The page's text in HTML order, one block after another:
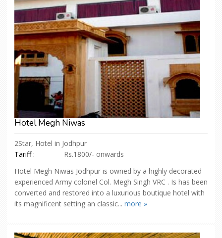
Hotel Megh Niwas
2Star, Hotel in Jodhpur
Tariff :
Rs.1800/- onwards
Hotel Megh Niwas Jodhpur is owned by a highly decorated
experienced Army colonel Col. Megh Singh VRC . Is has been
converted and restored into a luxurious boutique hotel with
its magnificent setting an classic... more »